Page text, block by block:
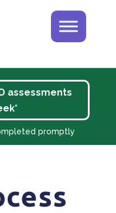
assessments
promptly